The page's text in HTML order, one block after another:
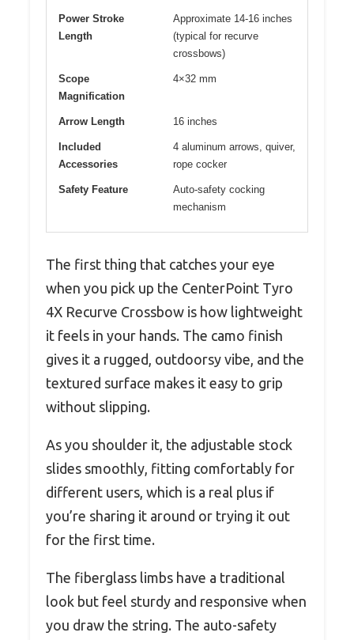
Power Stroke
Length
Approximate 14-16 inches
(typical for recurve
crossbows)
Scope
Magnification
4×32 mm
Arrow Length 16 inches
Included
Accessories
4 aluminum arrows, quiver,
rope cocker
Safety Feature
Auto-safety cocking
mechanism
The first thing that catches your eye
when you pick up the CenterPoint Tyro
4X Recurve Crossbow is how lightweight
it feels in your hands. The camo finish
gives it a rugged, outdoorsy vibe, and the
textured surface makes it easy to grip
without slipping.
As you shoulder it, the adjustable stock
slides smoothly, fitting comfortably for
different users, which is a real plus if
you’re sharing it around or trying it out
for the first time.
The fiberglass limbs have a traditional
look but feel sturdy and responsive when
you draw the string. The auto-safety